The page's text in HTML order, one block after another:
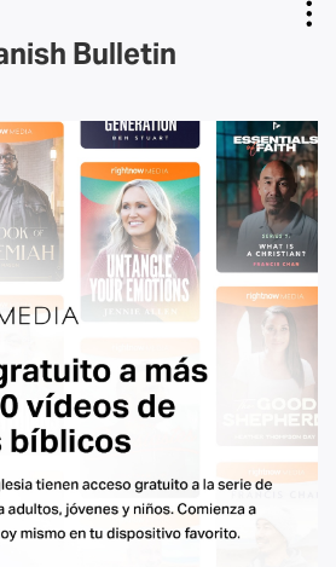
Copy Link
Bulletin